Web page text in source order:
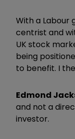
With a Labour
centrist and
UK stock
being
to benefit. I
Edmond
and not a
investor.